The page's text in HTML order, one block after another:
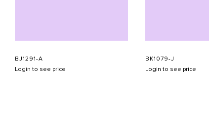
BJ1291-A
Login to see price
BK1079-J
Login to see price